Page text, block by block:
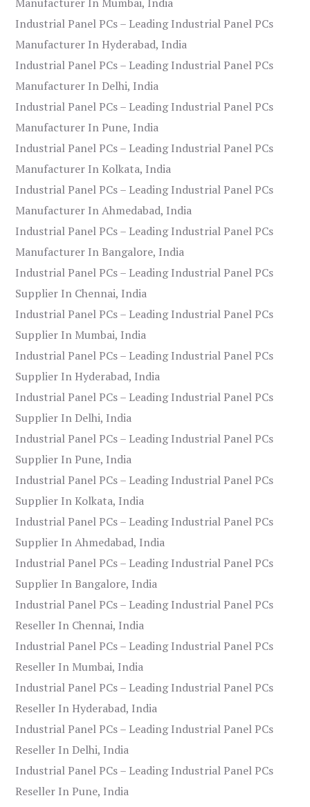
Industrial Panel PCs – Leading Industrial Panel PCs
Manufacturer In Hyderabad, India
Industrial Panel PCs – Leading Industrial Panel PCs
Manufacturer In Delhi, India
Industrial Panel PCs – Leading Industrial Panel PCs
Manufacturer In Pune, India
Industrial Panel PCs – Leading Industrial Panel PCs
Manufacturer In Kolkata, India
Industrial Panel PCs – Leading Industrial Panel PCs
Manufacturer In Ahmedabad, India
Industrial Panel PCs – Leading Industrial Panel PCs
Manufacturer In Bangalore, India
Industrial Panel PCs – Leading Industrial Panel PCs
Supplier In Chennai, India
Industrial Panel PCs – Leading Industrial Panel PCs
Supplier In Mumbai, India
Industrial Panel PCs – Leading Industrial Panel PCs
Supplier In Hyderabad, India
Industrial Panel PCs – Leading Industrial Panel PCs
Supplier In Delhi, India
Industrial Panel PCs – Leading Industrial Panel PCs
Supplier In Pune, India
Industrial Panel PCs – Leading Industrial Panel PCs
Supplier In Kolkata, India
Industrial Panel PCs – Leading Industrial Panel PCs
Supplier In Ahmedabad, India
Industrial Panel PCs – Leading Industrial Panel PCs
Supplier In Bangalore, India
Industrial Panel PCs – Leading Industrial Panel PCs
Reseller In Chennai, India
Industrial Panel PCs – Leading Industrial Panel PCs
Reseller In Mumbai, India
Industrial Panel PCs – Leading Industrial Panel PCs
Reseller In Hyderabad, India
Industrial Panel PCs – Leading Industrial Panel PCs
Reseller In Delhi, India
Industrial Panel PCs – Leading Industrial Panel PCs
Reseller In Pune, India